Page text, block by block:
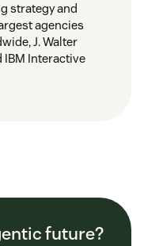
strategy and
agencies
J. Walter
IBM Interactive
future?